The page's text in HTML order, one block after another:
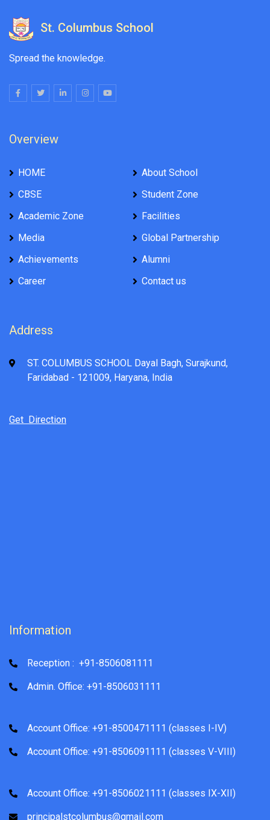
St. Columbus School
Spread the knowledge.
Overview
HOME
About School
CBSE
Student Zone
Academic Zone
Facilities
Media
Global Partnership
Achievements
Alumni
Career
Contact us
Address
ST. COLUMBUS SCHOOL Dayal Bagh, Surajkund,
Faridabad - 121009, Haryana, India
Get Direction
Information
Reception : +91-8506081111
Admin. Office: +91-8506031111
Account Office: +91-8500471111 (classes I-IV)
Account Office: +91-8506091111 (classes V-VIII)
Account Office: +91-8506021111 (classes IX-XII)
principalstcolumbus@gmail.com